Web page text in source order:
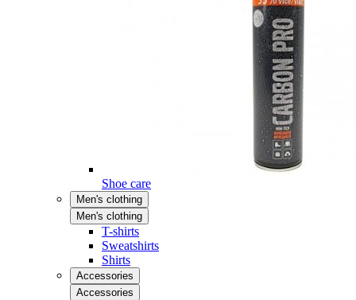
Shoe care
Men's clothing
Men's clothing
T-shirts
Sweatshirts
Shirts
Accessories
Accessories